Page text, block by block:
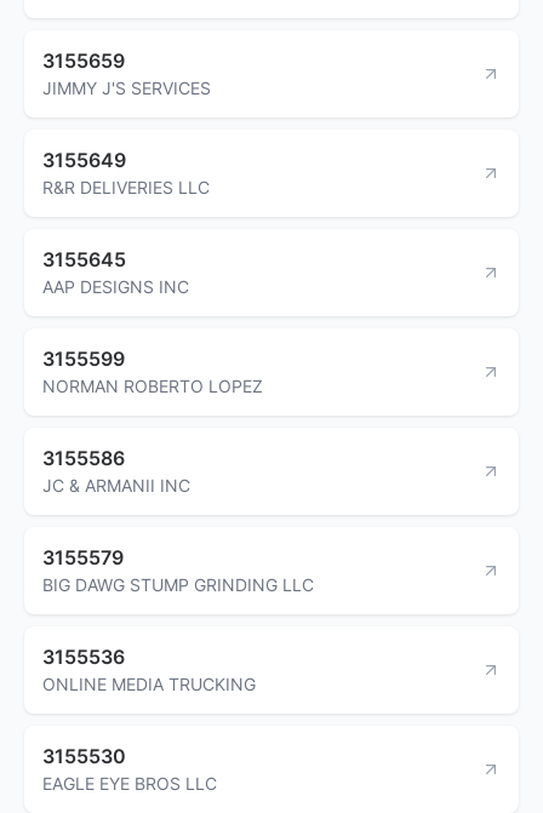
3155659
JIMMY J'S SERVICES
3155649
R&R DELIVERIES LLC
3155645
AAP DESIGNS INC
3155599
NORMAN ROBERTO LOPEZ
3155586
JC & ARMANII INC
3155579
BIG DAWG STUMP GRINDING LLC
3155536
ONLINE MEDIA TRUCKING
3155530
EAGLE EYE BROS LLC